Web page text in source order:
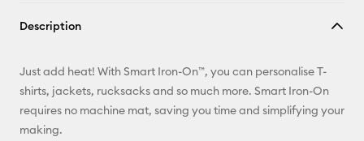
Description
Just add heat! With Smart Iron-On™, you can personalise T-
shirts, jackets, rucksacks and so much more. Smart Iron-On
requires no machine mat, saving you time and simplifying your
making.